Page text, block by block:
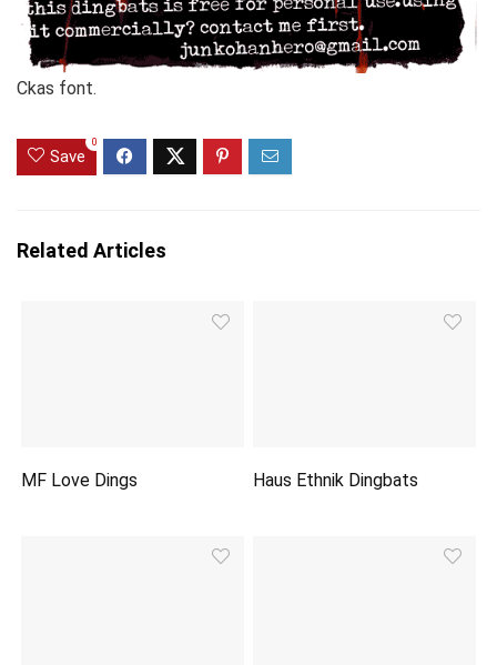
Ckas font.
Save
0
Related Articles
MF Love Dings Haus Ethnik Dingbats